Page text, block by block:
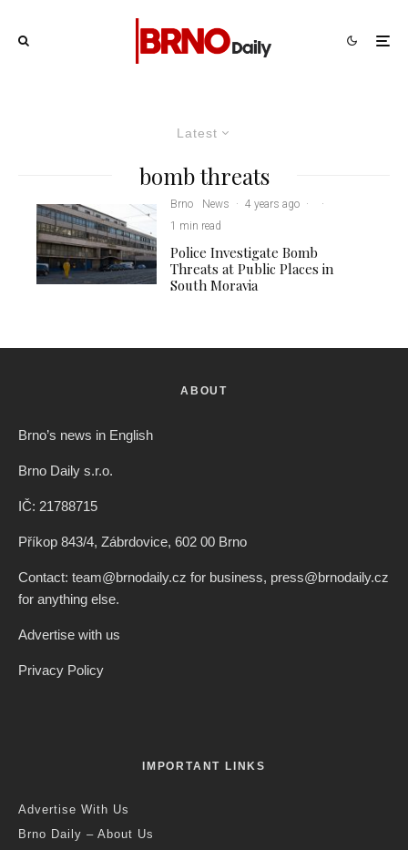
Latest
bomb threats
Brno News · 4 years ago ·
·
1 min read
Police Investigate Bomb
Threats at Public Places in
South Moravia
ABOUT
Brno’s news in English
Brno Daily s.r.o.
IČ: 21788715
Příkop 843/4, Zábrdovice, 602 00 Brno
Contact: team@brnodaily.cz for business, press@brnodaily.cz
for anything else.
Advertise with us
Privacy Policy
IMPORTANT LINKS
Advertise With Us
Brno Daily – About Us